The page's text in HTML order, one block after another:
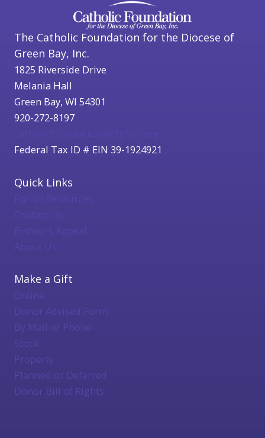
The Catholic Foundation for the Diocese of
Green Bay, Inc.
1825 Riverside Drive
Melania Hall
Green Bay, WI 54301
920-272-8197
Federal Tax ID # EIN 39-1924921
Quick Links
Bishop's Appeal
About Us
Make a Gift
Online
Donor Advised Form
By Mail or Phone
Stock
Property
Planned or Deferred
Donor Bill of Rights